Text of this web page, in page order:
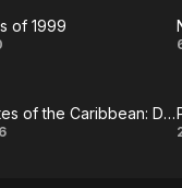
of 1999
of
Pirates of the Caribbean: Dead Man's Chest